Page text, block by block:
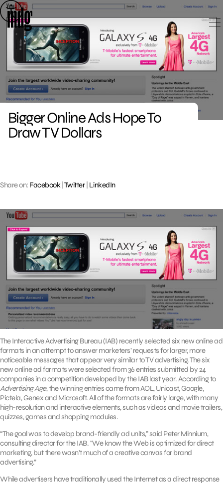
Skip
to
content
Bigger Online Ads Hope To
Draw TV Dollars
Share on: Facebook| Twitter| LinkedIn
The Interactive Advertising Bureau (IAB) recently selected six new online ad
formats in an attempt to answer marketers’ requests for larger, more
noticeable messages that appear very similar to TV advertising. The six
new online ad formats were selected from 36 entries submitted by 24
companies in a competition developed by the IAB last year. According to
Advertising Age, the winning entries came from AOL, Unicast, Google,
Pictela, Genex and Microsoft. All of the formats are fairly large, with many
high-resolution and interactive elements, such as videos and movie trailers,
quizzes, games and shopping modules.
“The goal was to develop brand-friendly ad units,” said Peter Minnium,
consulting director for the IAB. “We know the Web is optimized for direct
marketing, but there wasn’t much of a creative canvas for brand
advertising.”
While advertisers have traditionally used the Internet as a direct response